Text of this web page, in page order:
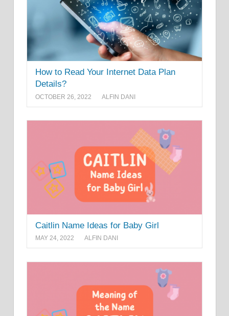
How to Read Your Internet Data Plan
Details?
OCTOBER 26, 2022 ALFIN DANI
Caitlin Name Ideas for Baby Girl
MAY 24, 2022 ALFIN DANI